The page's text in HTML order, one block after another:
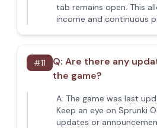
tab remains open. This
income and continuous
#11 Q: Are there any
the game?
A: The game was last
Keep an eye on Sprunki
updates or